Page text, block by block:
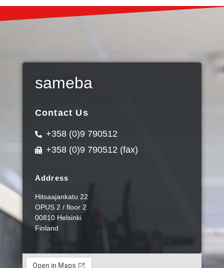
sameba
Contact Us
+358 (0)9 790512
+358 (0)9 790512 (fax)
Address
Hitsaajankatu 22
OPUS 2 / floor 2
00810 Helsinki
Finland